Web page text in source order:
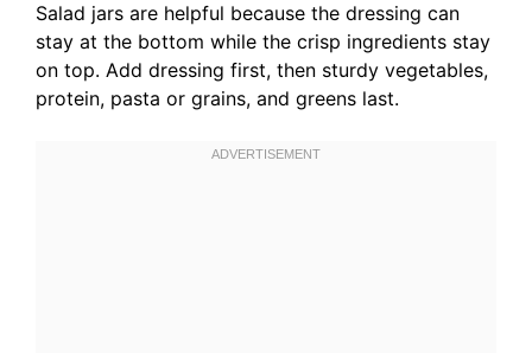
Salad jars are helpful because the dressing can
stay at the bottom while the crisp ingredients stay
on top. Add dressing first, then sturdy vegetables,
protein, pasta or grains, and greens last.